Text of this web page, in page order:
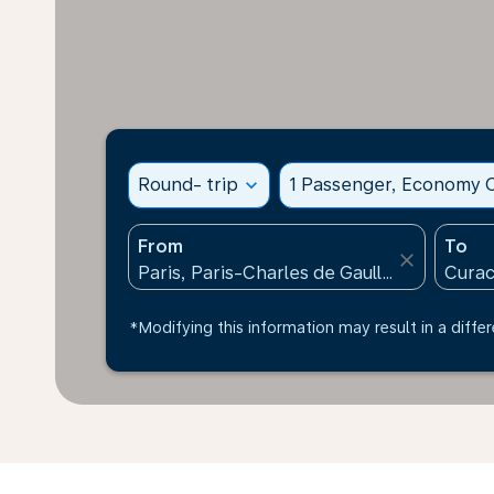
Round- trip expand_more 1 Passenger, Economy
From
close
To
*Modifying this information may result in a